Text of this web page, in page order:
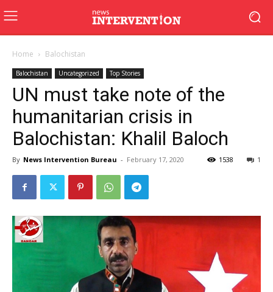
Home Balochistan
Balochistan Uncategorized Top Stories
UN must take note of the
humanitarian crisis in
Balochistan: Khalil Baloch
By News Intervention Bureau - February 17, 2020 1
1538